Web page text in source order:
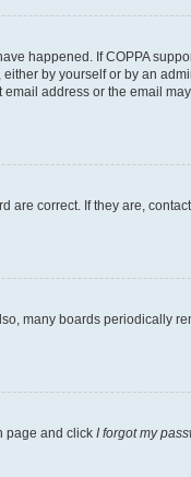
happened. If COPPA
by yourself or by an
address or the email
correct. If they are,
many boards periodically
page and click I forgot my